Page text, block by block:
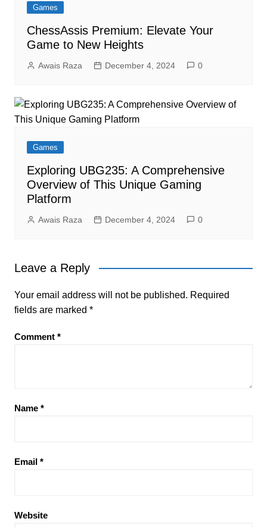
Games
ChessAssis Premium: Elevate Your
Game to New Heights
Awais Raza December 4, 2024 0
Games
Exploring UBG235: A Comprehensive
Overview of This Unique Gaming
Platform
Awais Raza December 4, 2024 0
Leave a Reply
Your email address will not be published. Required
fields are marked *
Comment *
Name *
Email *
Website